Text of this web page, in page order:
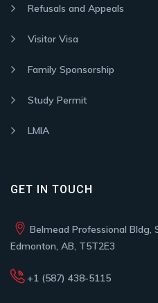
Refusals and Appeals
Visitor Visa
Family Sponsorship
Study Permit
LMIA
GET IN TOUCH
Belmead Professional Bldg,
Edmonton, AB, T5T2E3
+1 (587) 438-5115